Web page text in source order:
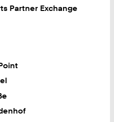
Partner Exchange